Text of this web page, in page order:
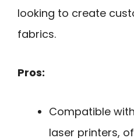
looking to create
fabrics.
Pros:
Compatible
laser printers,